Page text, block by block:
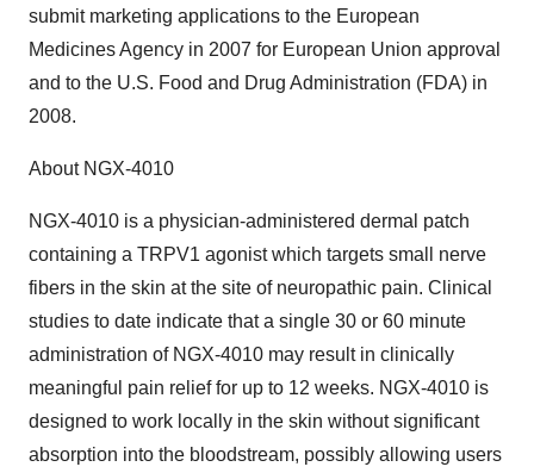
submit marketing applications to the European
Medicines Agency in 2007 for European Union approval
and to the U.S. Food and Drug Administration (FDA) in
2008.
About NGX-4010
NGX-4010 is a physician-administered dermal patch
containing a TRPV1 agonist which targets small nerve
fibers in the skin at the site of neuropathic pain. Clinical
studies to date indicate that a single 30 or 60 minute
administration of NGX-4010 may result in clinically
meaningful pain relief for up to 12 weeks. NGX-4010 is
designed to work locally in the skin without significant
absorption into the bloodstream, possibly allowing users